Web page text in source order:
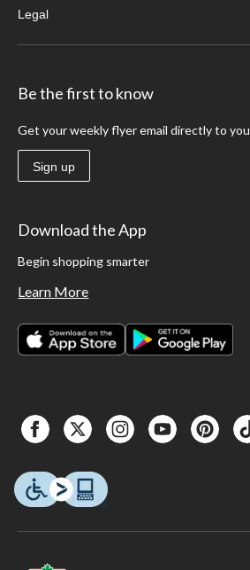
Legal
Be the first to know
Get your weekly flyer email directly to you
Sign up
Download the App
Begin shopping smarter
Learn More